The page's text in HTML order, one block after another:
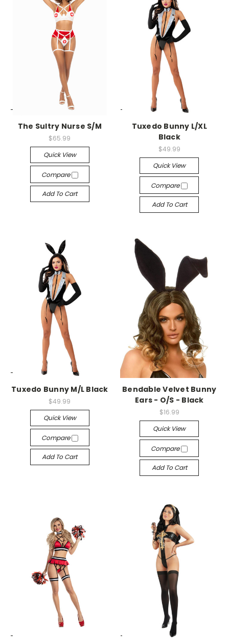
-->
The Sultry Nurse S/M
$65.99
Quick View
Compare
Add To Cart
-->
Tuxedo Bunny L/XL
Black
$49.99
Quick View
Compare
Add To Cart
-->
Tuxedo Bunny M/L Black
$49.99
Quick View
Compare
Add To Cart
-->
Bendable Velvet Bunny
Ears - O/S - Black
$16.99
Quick View
Compare
Add To Cart